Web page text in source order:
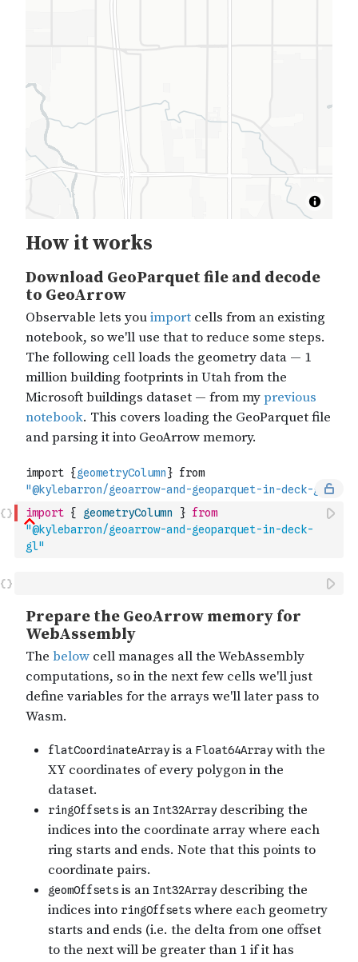
import { geometryColumn } from
"@kylebarron/geoarrow-and-geoparquet-in-deck-
gl"